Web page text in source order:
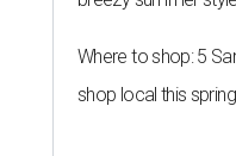
Where to shop: 5
shop local this spring